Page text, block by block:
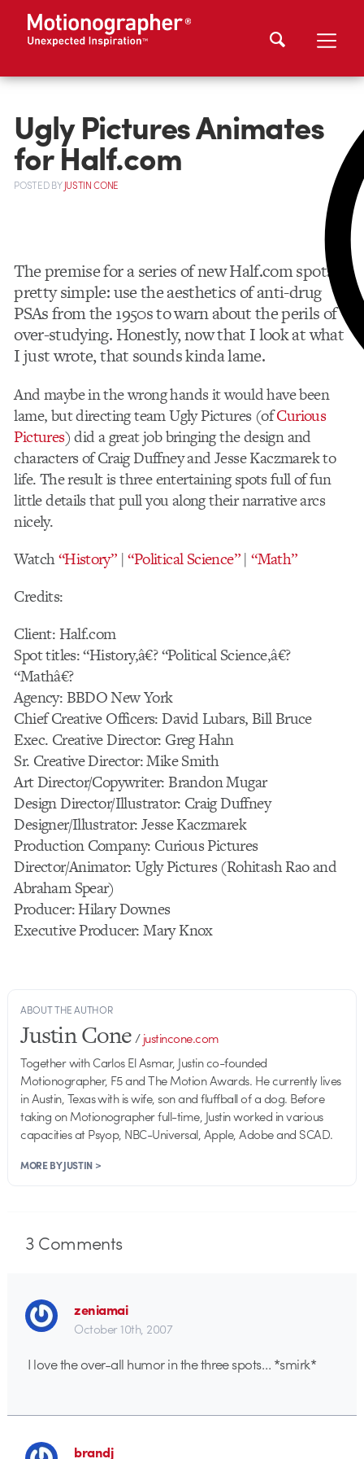
Ugly Pictures Animates
for Half.com
POSTEDBYJUSTIN CONE
The premise for a series of new Half.com spots is
pretty simple: use the aesthetics of anti-drug
PSAs from the 1950s to warn about the perils of
over-studying. Honestly, now that I look at what
I just wrote, that sounds kinda lame.
And maybe in the wrong hands it would have been
lame, but directing team Ugly Pictures (ofCurious
Pictures) did a great job bringing the design and
characters of Craig Duffney and Jesse Kaczmarek to
life. The result is three entertaining spots full of fun
little details that pull you along their narrative arcs
nicely.
Watch“History”|“Political Science”|“Math”
Credits:
Client: Half.com
Spot titles: “History,â€? “Political Science,â€?
“Mathâ€?
Agency: BBDO New York
Chief Creative Officers: David Lubars, Bill Bruce
Exec. Creative Director: Greg Hahn
Sr. Creative Director: Mike Smith
Art Director/Copywriter: Brandon Mugar
Design Director/Illustrator: Craig Duffney
Designer/Illustrator: Jesse Kaczmarek
Production Company: Curious Pictures
Director/Animator: Ugly Pictures (Rohitash Rao and
Abraham Spear)
Producer: Hilary Downes
Executive Producer: Mary Knox
ABOUT THE AUTHOR
Justin Cone/justincone.com
Together with Carlos El Asmar, Justin co-founded
Motionographer, F5 and The Motion Awards. He currently lives
in Austin, Texas with is wife, son and fluffball of a dog. Before
taking on Motionographer full-time, Justin worked in various
capacities at Psyop, NBC-Universal, Apple, Adobe and SCAD.
MORE BY JUSTIN >
3Comments
zeniamai
October 10th, 2007
I love the over-all humor in the three spots… *smirk*
brandj